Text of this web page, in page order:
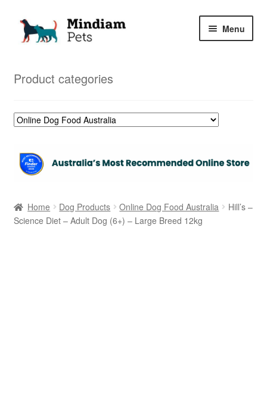
Skip
Skip
Menu
Product categories
Home Dog Products Online Dog Food Australia
Hill’s –
Science Diet – Adult Dog (6+) – Large Breed 12kg